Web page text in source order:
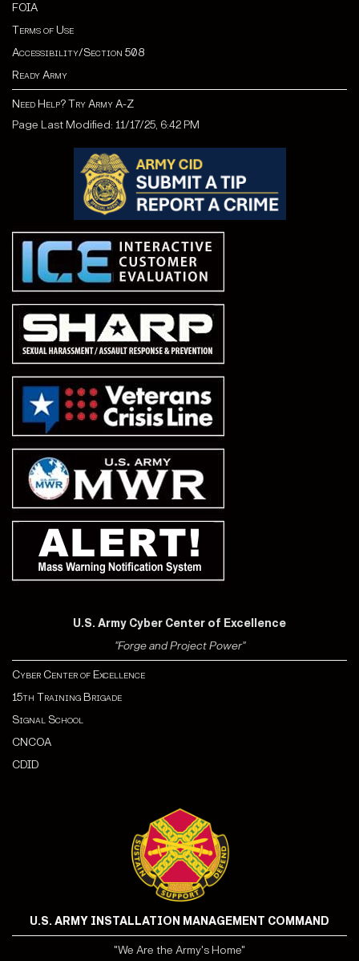
FOIA
Terms of Use
Accessibility/Section 508
Ready Army
Need Help? Try Army A-Z
Page Last Modified: 11/17/25, 6:42 PM
U.S. Army Cyber Center of Excellence
"Forge and Project Power"
Cyber Center of Excellence
15th Training Brigade
Signal School
CNCOA
CDID
U.S. ARMY INSTALLATION MANAGEMENT COMMAND
"We Are the Army's Home"